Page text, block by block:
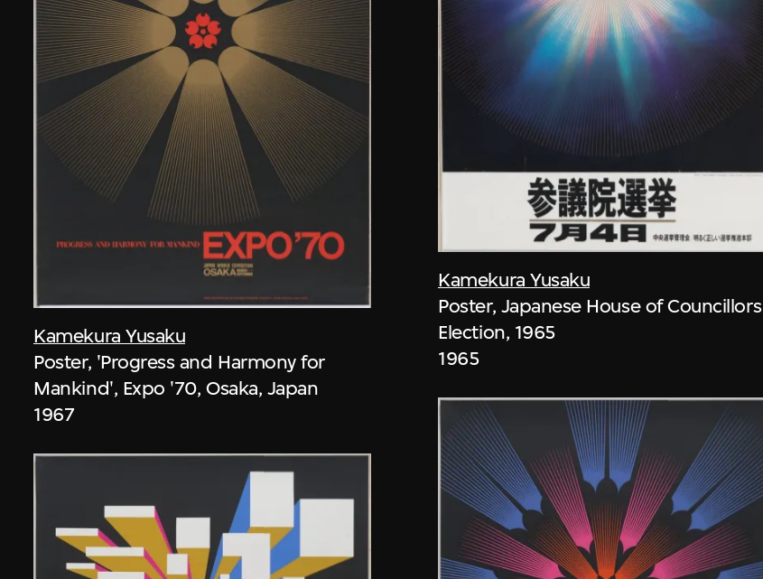
Kamekura Yusaku
Poster, 'Progress and Harmony for
Mankind', Expo '70, Osaka, Japan
1967
Kamekura Yusaku
Poster, Japanese House of Councillors
Election, 1965
1965